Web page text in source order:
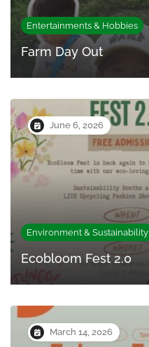
Entertainments & Hobbies
Farm Day Out
June 6, 2026
Environment & Sustainability
Ecobloom Fest 2.0
March 14, 2026